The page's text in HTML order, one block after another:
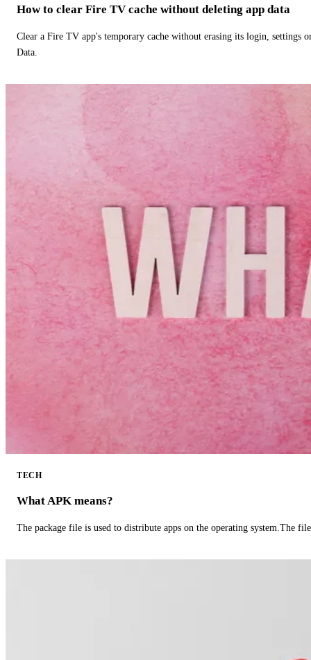
How to clear Fire TV cache without deleting app data
Clear a Fire TV app's temporary cache without erasing its login, settings
Data.
TECH
What APK means?
The package file is used to distribute apps on the operating system.The